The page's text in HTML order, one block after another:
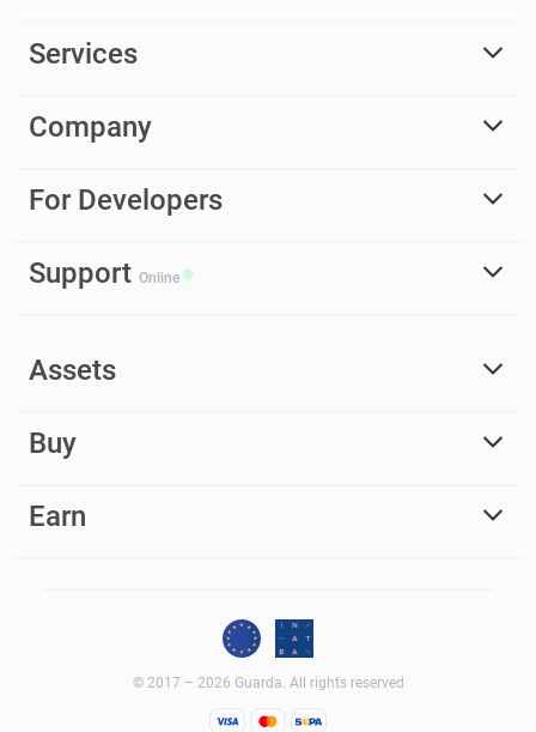
Services
Company
For Developers
Support Online
Assets
Buy
Earn
© 2017 – 2026 Guarda. All rights reserved